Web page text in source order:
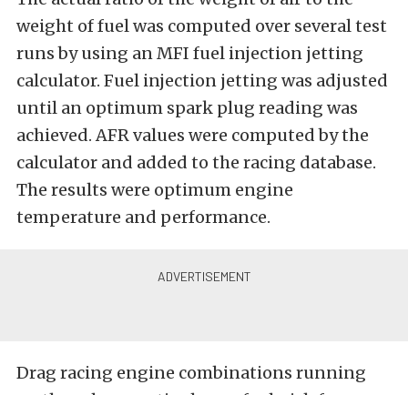
weight of fuel was computed over several test
runs by using an MFI fuel injection jetting
calculator. Fuel injection jetting was adjusted
until an optimum spark plug reading was
achieved. AFR values were computed by the
calculator and added to the racing database.
The results were optimum engine
temperature and performance.
Drag racing engine combinations running